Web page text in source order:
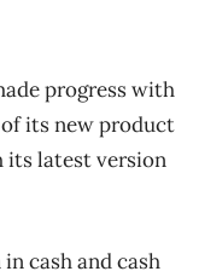
progress with
its new product
its latest version
cash and cash